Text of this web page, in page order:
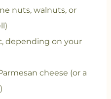
nuts, walnuts, or
depending on your
cheese (or a